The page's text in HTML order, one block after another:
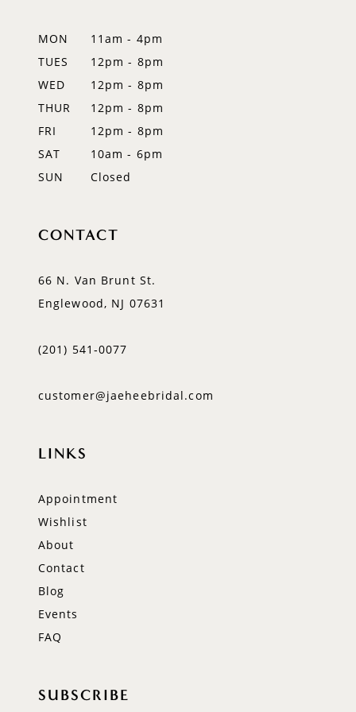
MON
11am - 4pm
TUES
12pm - 8pm
WED
12pm - 8pm
THUR
12pm - 8pm
FRI
12pm - 8pm
SAT
10am - 6pm
SUN
Closed
CONTACT
66 N. Van Brunt St.
Englewood, NJ 07631
(201) 541‑0077
customer@jaeheebridal.com
LINKS
Appointment
Wishlist
About
Contact
Blog
Events
FAQ
SUBSCRIBE